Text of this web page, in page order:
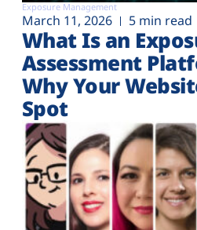
Exposure Management
March 11, 2026 5 min read
What Is an
Assessment
Why Your
Spot